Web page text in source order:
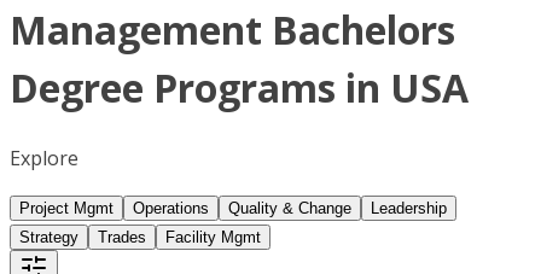
Management Bachelors
Degree Programs in USA
Explore
Project Mgmt Operations Quality & Change
Leadership
Strategy
Trades Facility Mgmt